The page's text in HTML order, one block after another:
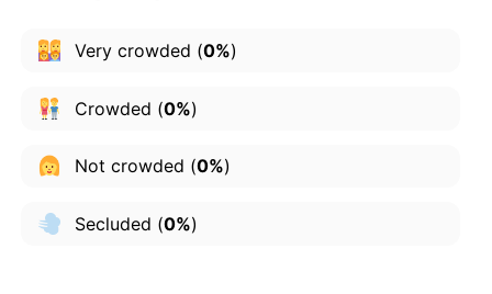
Very crowded (0%)
Crowded (0%)
Not crowded (0%)
Secluded (0%)